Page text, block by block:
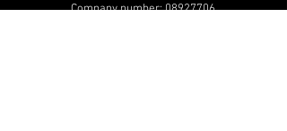
Company number:08927706